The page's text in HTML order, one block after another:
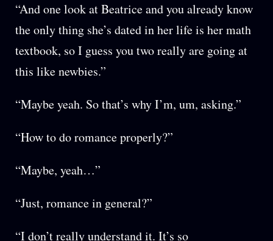
“And one look at Beatrice and you already know
the only thing she’s dated in her life is her math
textbook, so I guess you two really are going at
this like newbies.”
“Maybe yeah. So that’s why I’m, um, asking.”
“How to do romance properly?”
“Maybe, yeah…”
“Just, romance in general?”
“I don’t really understand it. It’s so